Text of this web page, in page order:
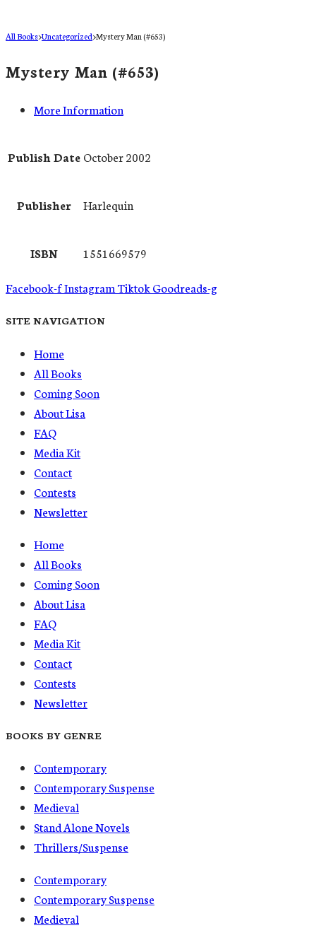
All Books>Uncategorized>Mystery Man (#653)
Mystery Man (#653)
More Information
Publish Date October 2002
Publisher Harlequin
ISBN 1551669579
Facebook-fInstagram TiktokGoodreads-g
SITE NAVIGATION
Home
All Books
Coming Soon
About Lisa
FAQ
Media Kit
Contact
Contests
Newsletter
Home
All Books
Coming Soon
About Lisa
FAQ
Media Kit
Contact
Contests
Newsletter
BOOKS BY GENRE
Contemporary
Contemporary Suspense
Medieval
Stand Alone Novels
Thrillers/Suspense
Contemporary
Contemporary Suspense
Medieval